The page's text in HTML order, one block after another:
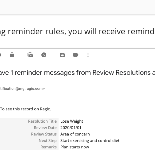
reminder rules, you will receive